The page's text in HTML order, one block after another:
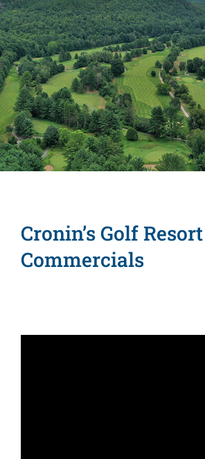
Accommodations
About
Lake George
Amenities
Commercials
Group Outings
Cronin’s Golf Resort
Commercials